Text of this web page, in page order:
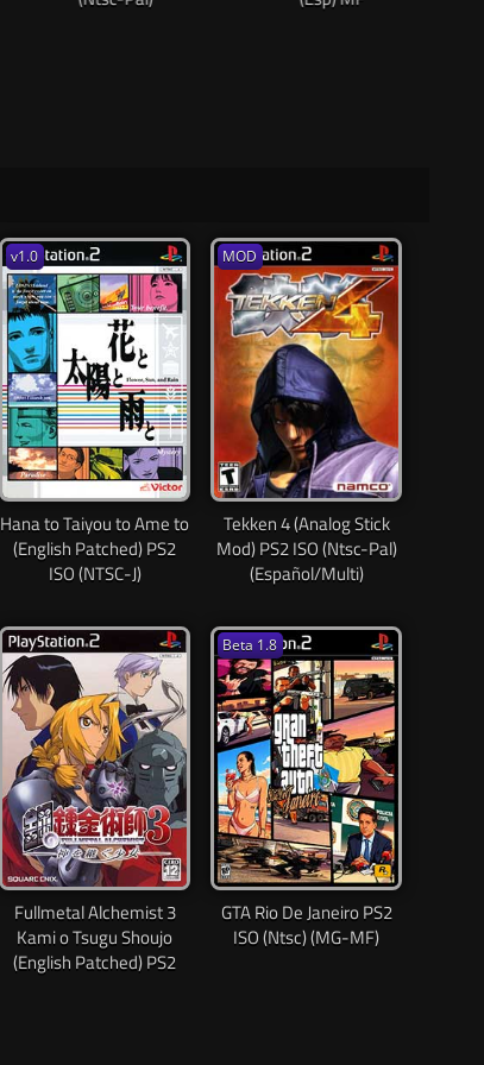
Hana to Taiyou to Ame to
(English Patched) PS2
ISO (NTSC-J)
v1.0
Tekken 4 (Analog Stick
Mod) PS2 ISO (Ntsc-Pal)
(Español/Multi)
MOD
Fullmetal Alchemist 3
Kami o Tsugu Shoujo
(English Patched) PS2
GTA Rio De Janeiro PS2
ISO (Ntsc) (MG-MF)
Beta 1.8